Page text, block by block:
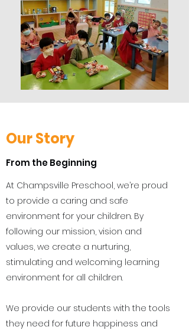
Our Story
From the Beginning
At Champsville Preschool, we’re proud
to provide a caring and safe
environment for your children. By
following our mission, vision and
values, we create a nurturing,
stimulating and welcoming learning
environment for all children.
We provide our students with the tools
they need for future happiness and